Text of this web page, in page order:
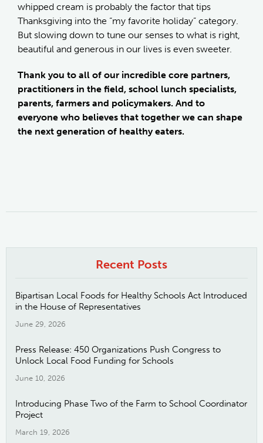
whipped cream is probably the factor that tips
Thanksgiving into the “my favorite holiday” category.
But slowing down to tune our senses to what is right,
beautiful and generous in our lives is even sweeter.
Thank you to all of our incredible core partners,
practitioners in the field, school lunch specialists,
parents, farmers and policymakers. And to
everyone who believes that together we can shape
the next generation of healthy eaters.
Recent Posts
Bipartisan Local Foods for Healthy Schools Act Introduced
in the House of Representatives
June 29, 2026
Press Release: 450 Organizations Push Congress to
Unlock Local Food Funding for Schools
June 10, 2026
Introducing Phase Two of the Farm to School Coordinator
Project
March 19, 2026